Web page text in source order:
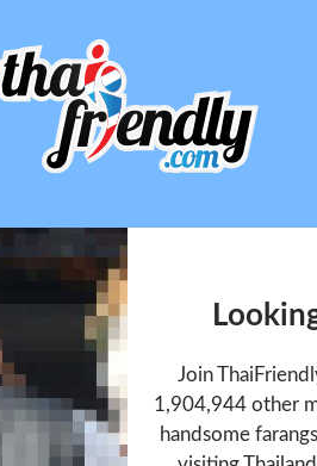
Join
1,904,944 other
handsome